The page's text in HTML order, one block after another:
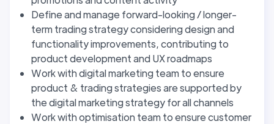
Define and manage forward-looking / longer-
term trading strategy considering design and
functionality improvements, contributing to
product development and UX roadmaps
Work with digital marketing team to ensure
product & trading strategies are supported by
the digital marketing strategy for all channels
Work with optimisation team to ensure customer